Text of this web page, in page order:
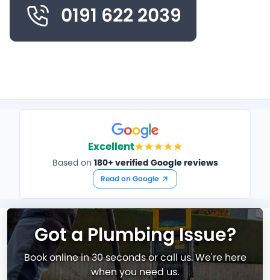
0191 622 2039
Excellent
Based on 180+ verified Google reviews
Read on Google
Got a Plumbing Issue?
Book online in 30 seconds or call us. We're here
when you need us.